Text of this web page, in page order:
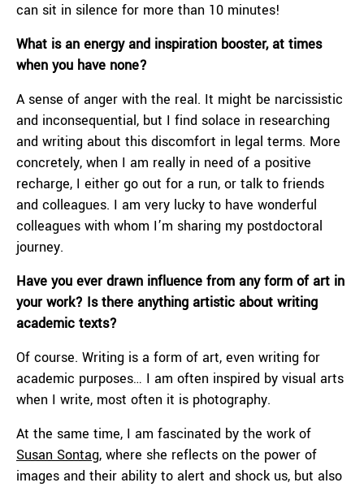
can sit in silence for more than 10 minutes!
What is an energy and inspiration booster, at times
when you have none?
A sense of anger with the real. It might be narcissistic
and inconsequential, but I find solace in researching
and writing about this discomfort in legal terms. More
concretely, when I am really in need of a positive
recharge, I either go out for a run, or talk to friends
and colleagues. I am very lucky to have wonderful
colleagues with whom I’m sharing my postdoctoral
journey.
Have you ever drawn influence from any form of art in
your work? Is there anything artistic about writing
academic texts?
Of course. Writing is a form of art, even writing for
academic purposes… I am often inspired by visual arts
when I write, most often it is photography.
At the same time, I am fascinated by the work of
Susan Sontag, where she reflects on the power of
images and their ability to alert and shock us, but also